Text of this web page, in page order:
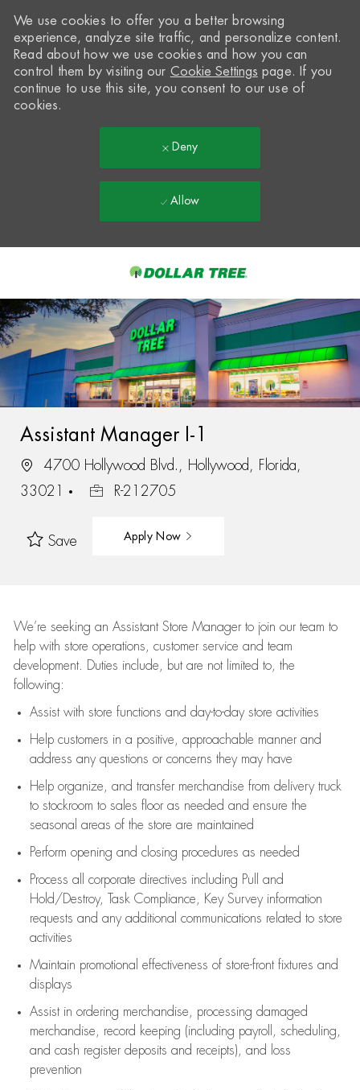
-
We use cookies to offer you a better browsing
experience, analyze site traffic, and personalize content.
Read about how we use cookies and how you can
control them by visiting our Cookie Settings page. If you
continue to use this site, you consent to our use of
cookies.
Deny
Allow
Assistant Manager I-1
4700 Hollywood Blvd., Hollywood, Florida,
33021
R-212705
Save Apply Now
We’re seeking an Assistant Store Manager to join our team to
help with store operations, customer service and team
development. Duties include, but are not limited to, the
following:
Assistwith store functions and day-to-day store activities
Help customers in a positive, approachable manner and
address any questions or concerns they may have
Help organize, and transfer merchandise from delivery truck
to stockroom to sales floor as needed and ensure the
seasonal areas of the store are maintained
Perform opening and closing procedures as needed
Process all corporate directives including Pull and
Hold/Destroy, Task Compliance, Key Survey information
requests and any additional communications related to store
activities
Maintain promotional effectiveness of store-front fixtures and
displays
Assistin ordering merchandise,
processing damaged
merchandise,
record keeping (including payroll, scheduling,
and cash register deposits and receipts), and loss
prevention